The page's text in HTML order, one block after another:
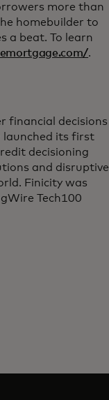
more than
homebuilder to
a beat. To learn
.
financial decisions
launched its first
decisioning
and disruptive
Finicity was
Tech100